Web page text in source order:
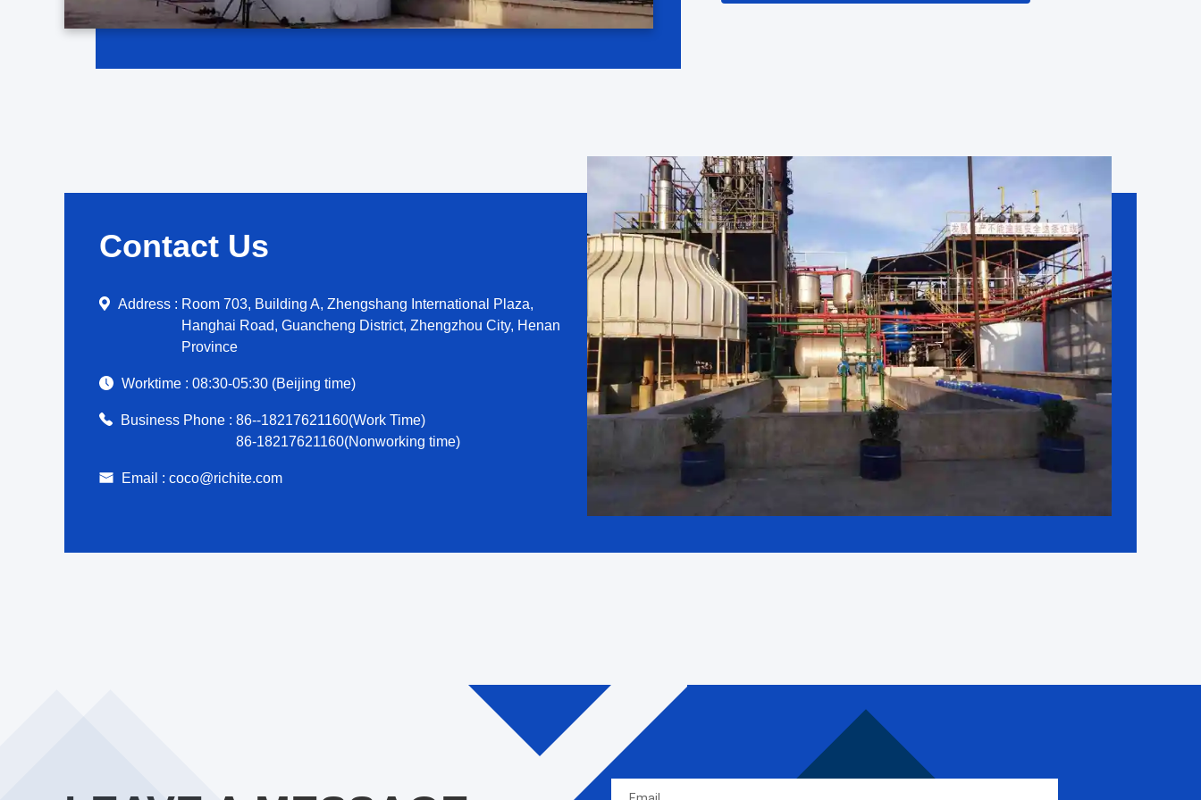
eight ...
Contact Us
Address : Room 703, Building A, Zhengshang International Plaza,
Hanghai Road, Guancheng District, Zhengzhou City, Henan
Province
Worktime : 08:30-05:30 (Beijing time)
Business Phone : 86--18217621160(Work Time)
86-18217621160(Nonworking time)
Email : coco@richite.com